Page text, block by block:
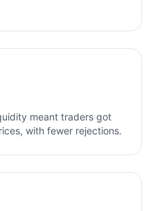
meant traders got
with fewer rejections.